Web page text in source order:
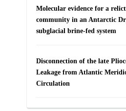
Molecular evidence for a
community in an Antarctic
subglacial brine-fed system
Disconnection of the late
Leakage from Atlantic
Circulation